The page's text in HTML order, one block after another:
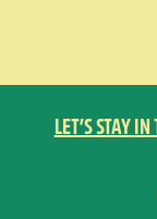
LET’S STAY